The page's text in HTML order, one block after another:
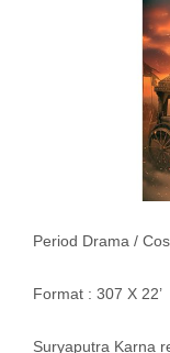
Period Drama /
Format : 307 X 22’
Suryaputra Karna